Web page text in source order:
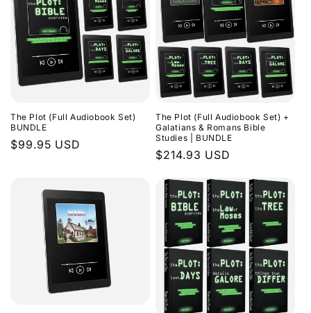
The Plot (Full Audiobook Set)
BUNDLE
Regular
$99.95 USD
The Plot (Full Audiobook Set) +
Galatians & Romans Bible
Studies | BUNDLE
Regular
$214.93 USD